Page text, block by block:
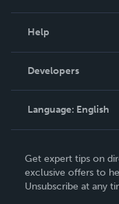
Podcast
Help
Order Lookup
Knowledge Base
Contact Support
Developers
Language: English
Deutsch
Français
Get expert tips on
exclusive offers to
Unsubscribe at any